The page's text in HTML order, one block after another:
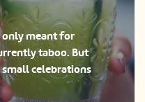
only meant for
taboo. But
small celebrations